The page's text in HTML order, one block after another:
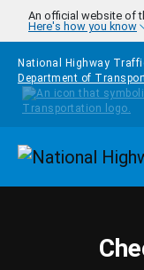
Skip to main content
An official website of
Here's how you know
National Highway
Department of